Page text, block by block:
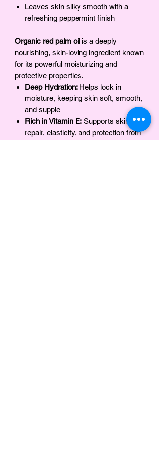
Leaves skin silky smooth with a
refreshing peppermint finish
Organic red palm oil is a deeply
nourishing, skin-loving ingredient known
for its powerful moisturizing and
protective properties.
Deep Hydration: Helps lock in
moisture, keeping skin soft, smooth,
and supple
Rich in Vitamin E: Supports skin
repair, elasticity, and protection from